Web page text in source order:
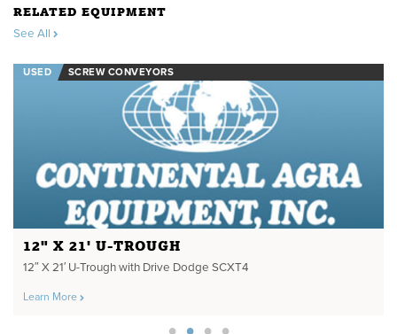
RELATED EQUIPMENT
See All
USED SCREW CONVEYORS
12" X 21' U-TROUGH
12″ X 21′ U-Trough with Drive Dodge SCXT4
Learn More